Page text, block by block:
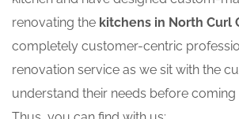
renovating the kitchens in North Curl
completely customer-centric
renovation service as we sit with the
understand their needs before coming